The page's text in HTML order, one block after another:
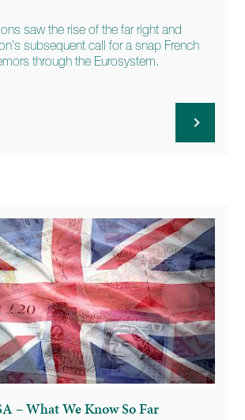
saw the rise of the far right and
subsequent call for a snap French
through the Eurosystem.
– What We Know So Far